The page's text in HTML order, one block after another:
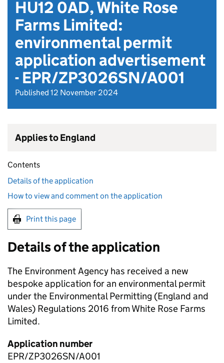
HU12 0AD, White Rose
Farms Limited:
environmental permit
application advertisement
- EPR/ZP3026SN/A001
Published 12 November 2024
Applies to England
Contents
Details of the application
How to view and comment on the application
Print this page
Details of the application
The Environment Agency has received a new
bespoke application for an environmental permit
under the Environmental Permitting (England and
Wales) Regulations 2016 from White Rose Farms
Limited.
Application number
EPR/ZP3026SN/A001